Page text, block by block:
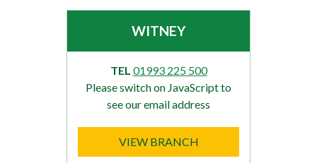
WITNEY
TEL 01993 225 500
Please switch on JavaScript to
see our email address
VIEW BRANCH